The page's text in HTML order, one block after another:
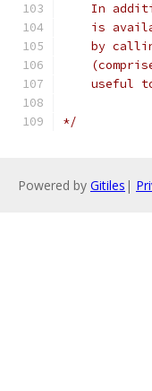
In
is
by
useful
*/
Powered by Gitiles |